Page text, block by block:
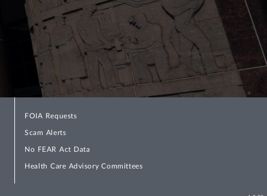
FOIA Requests
Scam Alerts
No FEAR Act Data
Health Care Advisory Committees